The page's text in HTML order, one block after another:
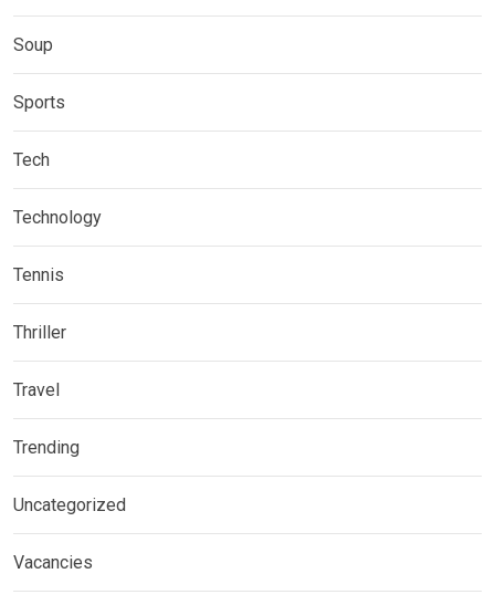
Soup
Sports
Tech
Technology
Tennis
Thriller
Travel
Trending
Uncategorized
Vacancies